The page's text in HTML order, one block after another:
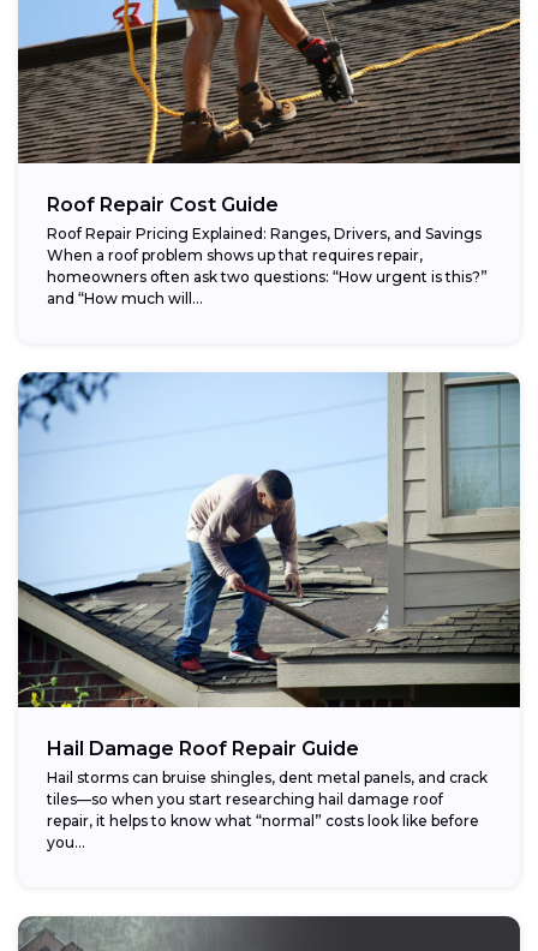
Roof Repair Cost Guide
Roof Repair Pricing Explained: Ranges, Drivers, and Savings
When a roof problem shows up that requires repair,
homeowners often ask two questions: “How urgent is this?”
and “How much will...
Hail Damage Roof Repair Guide
Hail storms can bruise shingles, dent metal panels, and crack
tiles—so when you start researching hail damage roof
repair, it helps to know what “normal” costs look like before
you...